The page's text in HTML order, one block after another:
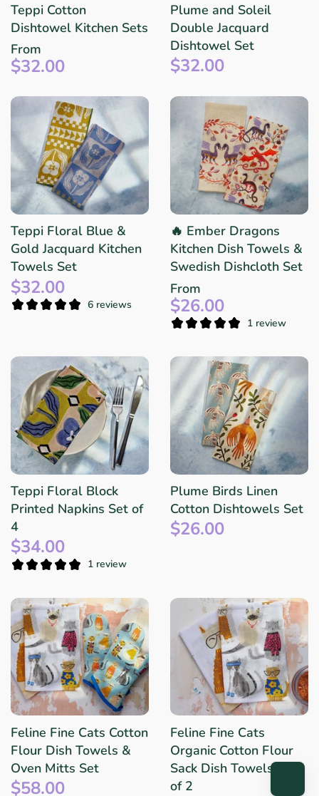
Teppi Cotton
Dishtowel Kitchen Sets
From
$32.00
Plume and Soleil
Double Jacquard
Dishtowel Set
$32.00
Teppi Floral Blue &
Gold Jacquard Kitchen
Towels Set
$32.00
6 reviews
🔥 Ember Dragons
Kitchen Dish Towels &
Swedish Dishcloth Set
From
$26.00
1 review
Teppi Floral Block
Printed Napkins Set of
4
$34.00
1 review
Plume Birds Linen
Cotton Dishtowels Set
$26.00
Feline Fine Cats Cotton
Flour Dish Towels &
Oven Mitts Set
$58.00
Feline Fine Cats
Organic Cotton Flour
Sack Dish Towels: Set
of 2